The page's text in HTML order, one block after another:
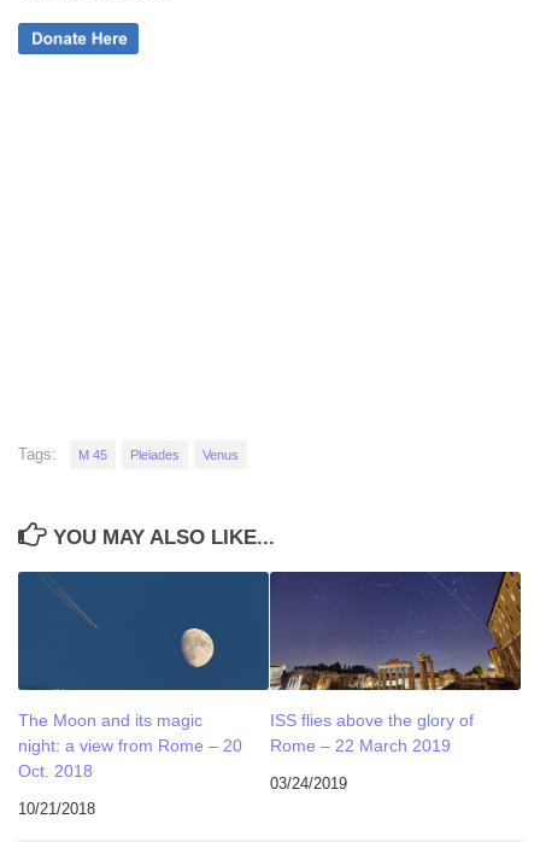
Tags: M 45 Pleiades Venus
YOU MAY ALSO LIKE...
The Moon and its magic
night: a view from Rome – 20
Oct. 2018
10/21/2018
ISS flies above the glory of
Rome – 22 March 2019
03/24/2019